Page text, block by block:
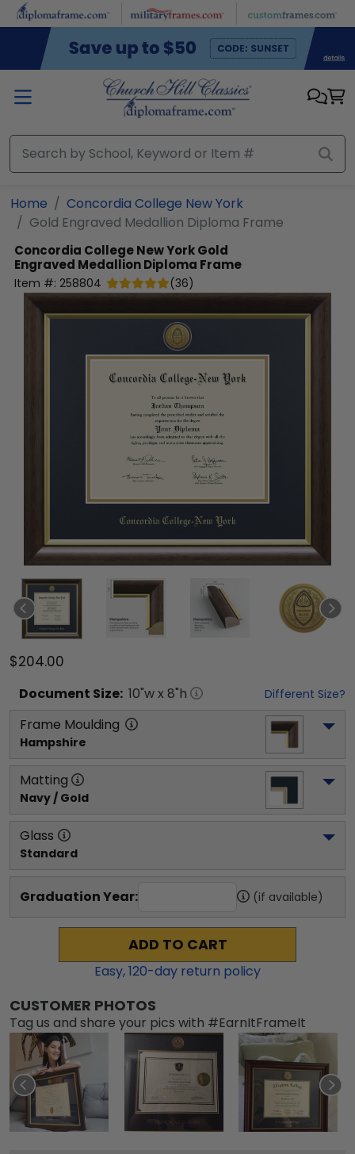
Skip to main content
Home
Concordia College New York
Gold Engraved Medallion Diploma Frame
Concordia College New YorkGold
Engraved Medallion Diploma Frame
Item #: 258804 (36)
$204.00
Document Size: 10"w x 8"h Different Size?
Frame Moulding
Hampshire
Matting
Navy / Gold
Glass
Standard
Graduation Year: (if available)
ADD TO CART
Easy,120-day return policy
CUSTOMER PHOTOS
Tag us and share your pics with #EarnItFrameIt